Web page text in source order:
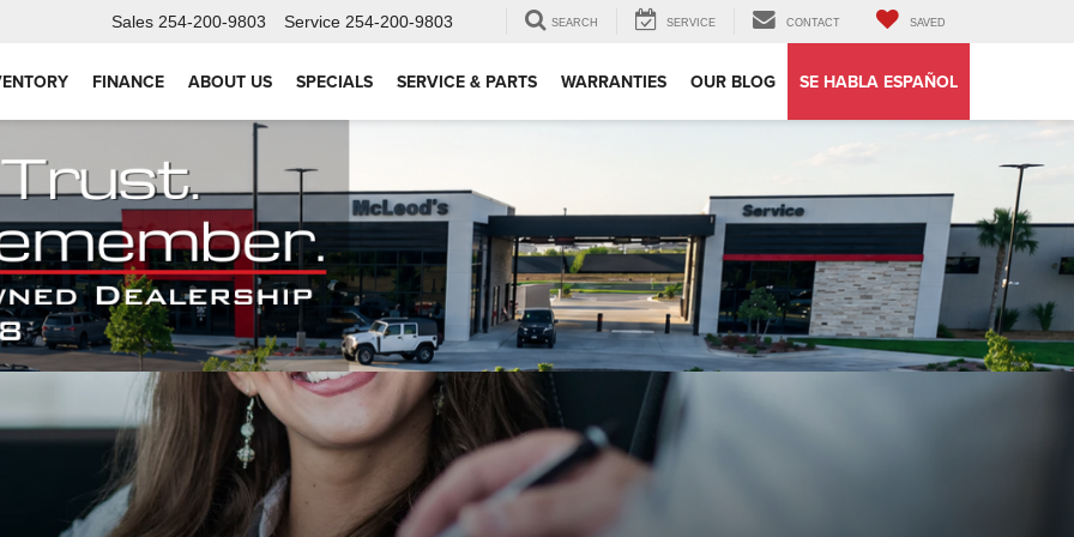
Sales 254-200-9803 Service 254-200-9803 SEARCH SERVICE CONTACT SAVED
FINANCE ABOUT US SPECIALS SERVICE & PARTS WARRANTIES OUR BLOG SE HABLA ESPAÑOL